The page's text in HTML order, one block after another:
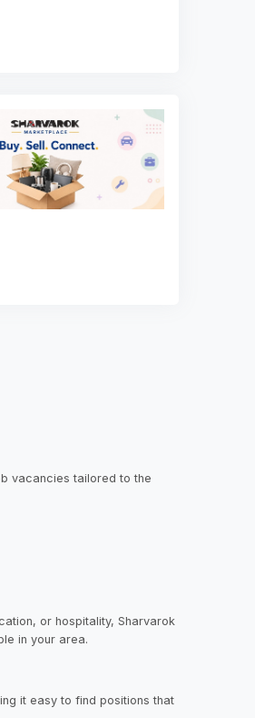
vacancies tailored to the
or hospitality, Sharvarok
in your area.
it easy to find positions that